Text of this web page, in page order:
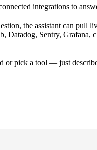
integrations to
the assistant can pull
Sentry, Grafana,
or pick a tool — just